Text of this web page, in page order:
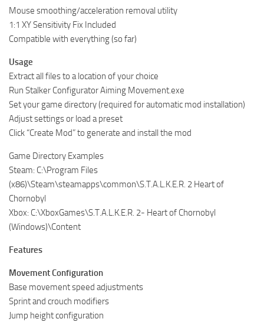
Mouse smoothing/acceleration removal utility
1:1 XY Sensitivity Fix Included
Compatible with everything (so far)
Usage
Extract all files to a location of your choice
Run Stalker Configurator Aiming Movement.exe
Set your game directory (required for automatic mod installation)
Adjust settings or load a preset
Click “Create Mod” to generate and install the mod
Game Directory Examples
Steam: C:\Program Files
(x86)\Steam\steamapps\common\S.T.A.L.K.E.R. 2 Heart of
Chornobyl
Xbox: C:\XboxGames\S.T.A.L.K.E.R. 2- Heart of Chornobyl
(Windows)\Content
Features
Movement Configuration
Base movement speed adjustments
Sprint and crouch modifiers
Jump height configuration